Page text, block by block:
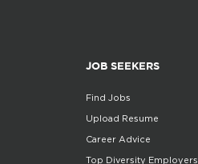
JOB SEEKERS
Find Jobs
Upload Resume
Career Advice
Top Diversity Employers